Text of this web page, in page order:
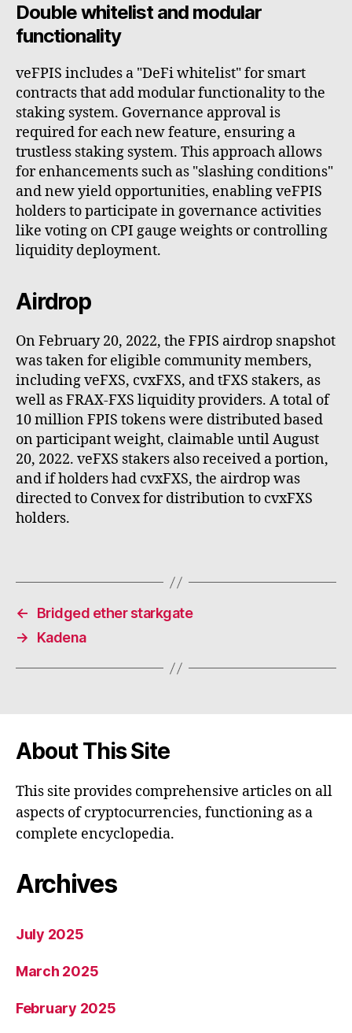
Double whitelist and modular
functionality
veFPIS includes a "DeFi whitelist" for smart
contracts that add modular functionality to the
staking system. Governance approval is
required for each new feature, ensuring a
trustless staking system. This approach allows
for enhancements such as "slashing conditions"
and new yield opportunities, enabling veFPIS
holders to participate in governance activities
like voting on CPI gauge weights or controlling
liquidity deployment.
Airdrop
On February 20, 2022, the FPIS airdrop snapshot
was taken for eligible community members,
including veFXS, cvxFXS, and tFXS stakers, as
well as FRAX-FXS liquidity providers. A total of
10 million FPIS tokens were distributed based
on participant weight, claimable until August
20, 2022. veFXS stakers also received a portion,
and if holders had cvxFXS, the airdrop was
directed to Convex for distribution to cvxFXS
holders.
←
Bridged ether starkgate
→
Kadena
About This Site
This site provides comprehensive articles on all
aspects of cryptocurrencies, functioning as a
complete encyclopedia.
Archives
July 2025
March 2025
February 2025